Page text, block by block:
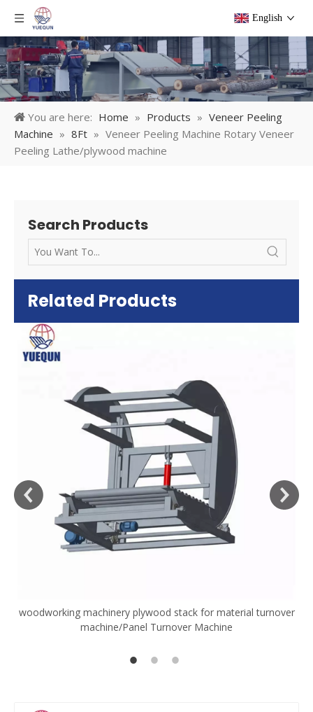
English
You are here: Home » Products » Veneer Peeling
Machine » 8Ft » Veneer Peeling Machine Rotary Veneer
Peeling Lathe/plywood machine
Search Products
Related Products
woodworking machinery plywood stack for material turnover
machine/Panel Turnover Machine